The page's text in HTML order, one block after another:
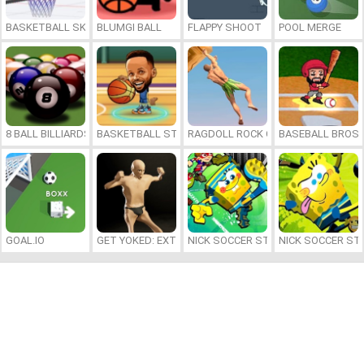
BASKETBALL SKILLSBLUMGI BALL FLAPPY SHOOT POOL MERGE
8 BALL BILLIARDS CLASSICBASKETBALL STARS 2026RAGDOLL ROCK CLIMBERBASEBALL BROS
GOAL.IO GET YOKED: EXTREME BODYBUILDING
NICK SOCCER STARS 2NICK SOCCER